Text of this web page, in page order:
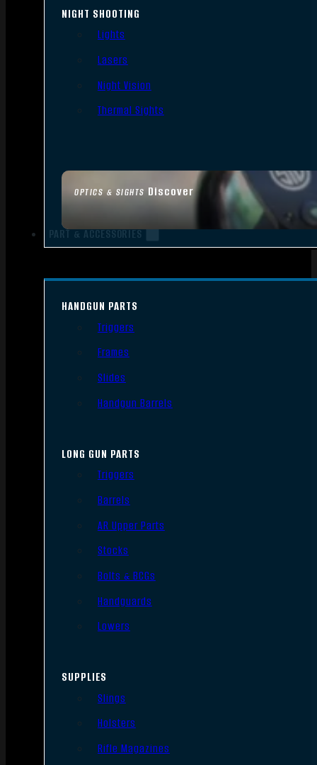
OPTICS & SIGHTS Discover
NIGHT SHOOTING
Lights
Lasers
Night Vision
Thermal Sights
PART & ACCESSORIES
HANDGUN PARTS
Triggers
Frames
Slides
Handgun Barrels
LONG GUN PARTS
Triggers
Barrels
AR Upper Parts
Stocks
Bolts & BCGs
Handguards
Lowers
SUPPLIES
Slings
Holsters
Rifle Magazines